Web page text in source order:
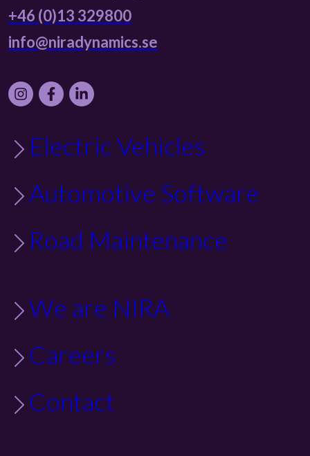
+46 (0)13 329800
info@niradynamics.se
Instagram
FacebookLinkedIn
Electric Vehicles
Automotive Software
Road Maintenance
We are NIRA
Careers
Contact